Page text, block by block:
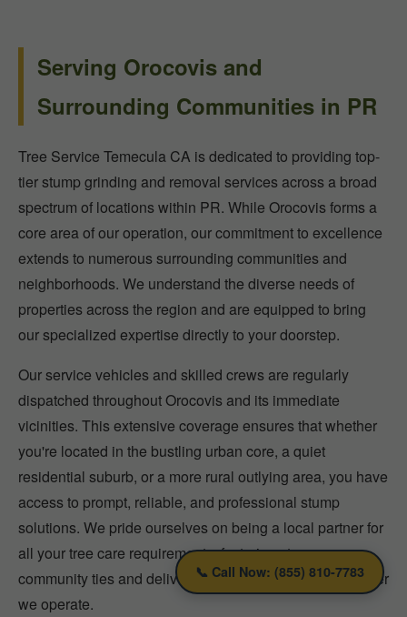
📞 Call Now: (855) 810-7783
Serving Orocovis and
Surrounding Communities in PR
Tree Service Temecula CA is dedicated to providing top-
tier stump grinding and removal services across a broad
spectrum of locations within PR. While Orocovis forms a
core area of our operation, our commitment to excellence
extends to numerous surrounding communities and
neighborhoods. We understand the diverse needs of
properties across the region and are equipped to bring
our specialized expertise directly to your doorstep.
Our service vehicles and skilled crews are regularly
dispatched throughout Orocovis and its immediate
vicinities. This extensive coverage ensures that whether
you're located in the bustling urban core, a quiet
residential suburb, or a more rural outlying area, you have
access to prompt, reliable, and professional stump
solutions. We pride ourselves on being a local partner for
all your tree care requirements, fostering strong
community ties and delivering consistent quality wherever
we operate.